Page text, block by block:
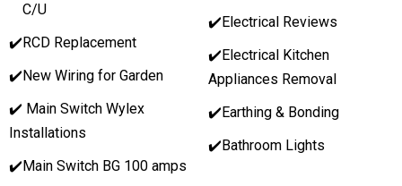
C/U
✔️ RCD Replacement
✔️ New Wiring for Garden
✔️ Main Switch Wylex
Installations
✔️Main Switch BG 100 amps
✔️Electrical Reviews
✔️Electrical Kitchen
Appliances Removal
✔️Earthing & Bonding
✔️Bathroom Lights